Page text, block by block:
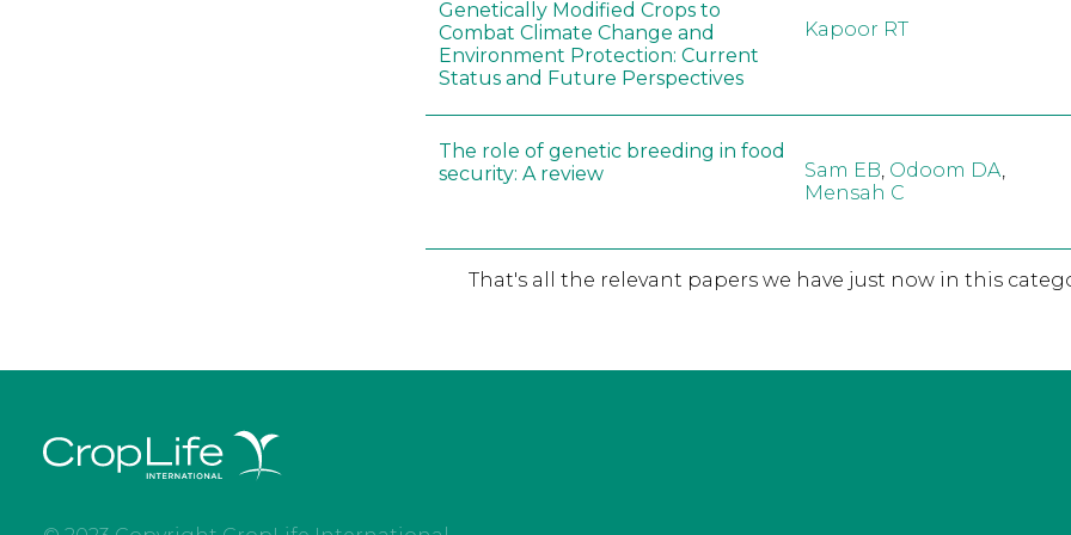
Genetically Modified Crops to
Combat Climate Change and
Environment Protection: Current
Status and Future Perspectives
Kapoor RT
The role of genetic breeding in food
security: A review
Sam EB, Odoom DA,
Mensah C
That's all the relevant papers we have just now in this